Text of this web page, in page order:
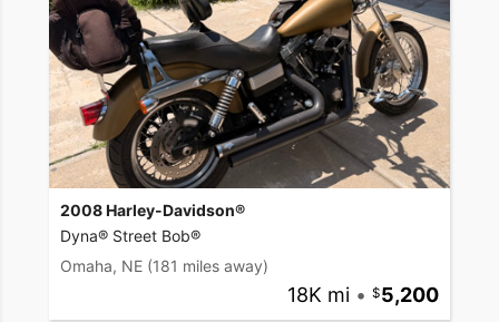
2008 Harley-Davidson®
Dyna® Street Bob®
Omaha, NE (181 miles away)
18K mi • 5,200